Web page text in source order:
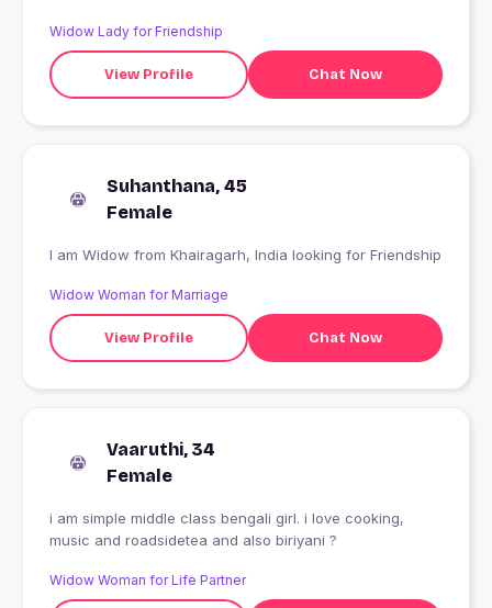
Widow Lady for Friendship
View Profile Chat Now
Suhanthana, 45
Female
I am Widow from Khairagarh, India looking for Friendship
Widow Woman for Marriage
View Profile Chat Now
Vaaruthi, 34
Female
i am simple middle class bengali girl. i love cooking,
music and roadsidetea and also biriyani ?
Widow Woman for Life Partner